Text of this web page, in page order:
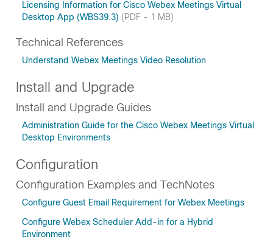
Licensing Information for Cisco Webex Meetings Virtual
Desktop App (WBS39.3) (PDF - 1 MB)
Technical References
Understand Webex Meetings Video Resolution
Install and Upgrade
Install and Upgrade Guides
Administration Guide for the Cisco Webex Meetings Virtual
Desktop Environments
Configuration
Configuration Examples and TechNotes
Configure Guest Email Requirement for Webex Meetings
Configure Webex Scheduler Add-in for a Hybrid
Environment